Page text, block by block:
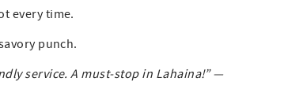
every time.
punch.
service. A must-stop in Lahaina!” —